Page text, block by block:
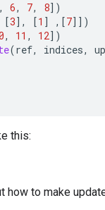
, 6, 7, 8] )
[3] , [1 ] , [7]] )
, 11 , 12] )
(ref, indices,
this:
how to make